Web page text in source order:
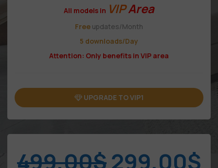
All models in VIPArea
Free updates/Month
5 downloads/Day
Attention: Only benefits in VIP area
UPGRADE TO VIP1
499,00$299,00$